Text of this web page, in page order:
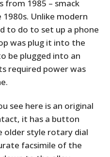
from 1985 – smack
Unlike modern
to do to set up a phone
was plug it into the
be plugged into an
required power was
see here is an original
it has a button
style rotary dial
facsimile of the